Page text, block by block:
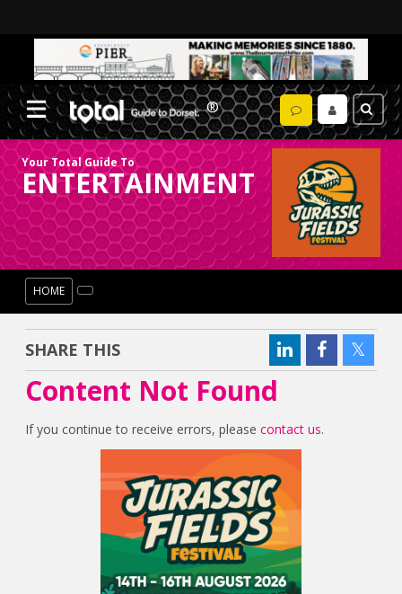
Your Total Guide To
ENTERTAINMENT
HOME
SHARE THIS
Content Not Found
If you continue to receive errors, pleasecontact us.